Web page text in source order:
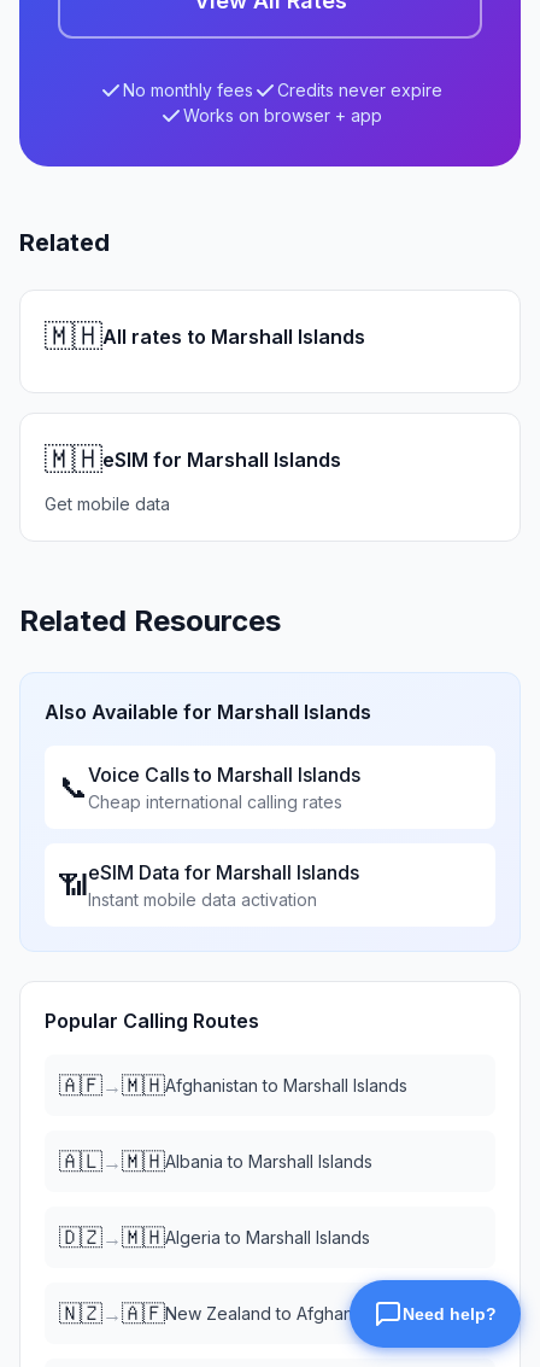
No monthly fees
Credits never expire
Works on browser + app
Related
🇲🇭All rates to Marshall Islands
🇲🇭eSIM for Marshall Islands
Get mobile data
Related Resources
Also Available for Marshall Islands
📞Voice Calls to Marshall Islands
Cheap international calling rates
📶eSIM Data for Marshall Islands
Instant mobile data activation
Popular Calling Routes
🇦🇫→🇲🇭Afghanistan to Marshall Islands
🇦🇱→🇲🇭Albania to Marshall Islands
🇩🇿→🇲🇭Algeria to Marshall Islands
🇳🇿→🇦🇫New Zealand to Afghanistan